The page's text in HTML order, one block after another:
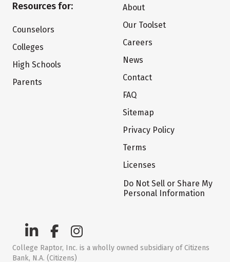
Resources for:
Counselors
Colleges
High Schools
Parents
About
Our Toolset
Careers
News
Contact
FAQ
Sitemap
Privacy Policy
Terms
Licenses
Do Not Sell or Share My
Personal Information
College Raptor, Inc. is a wholly owned subsidiary of Citizens
Bank, N.A. (Citizens)